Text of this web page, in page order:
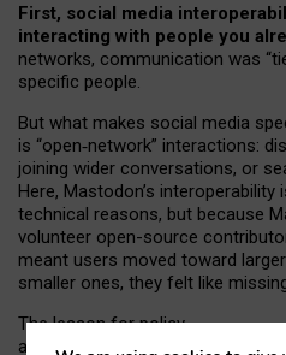
First, social media
interacting with people you
networks, communication was
specific people.
But what makes social media
is “open‑network” interactions:
joining wider conversations, or
Here, Mastodon’s
technical reasons, but because
volunteer open-source
meant users moved toward
smaller ones, they felt like
The lesson for policy
and developers is that